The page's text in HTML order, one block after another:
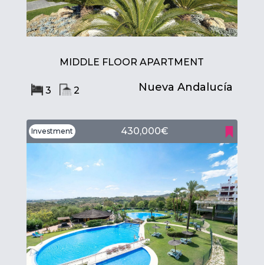
MIDDLE FLOOR APARTMENT
3 2 Nueva Andalucía
Investment 430,000€